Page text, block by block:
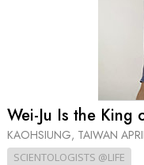
Wei-Ju Is the King
KAOHSIUNG, TAIWAN
SCIENTOLOGISTS @LIFE